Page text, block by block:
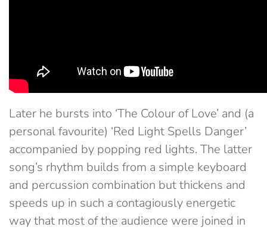
Later he bursts into ‘The Colour of Love’ and (a
personal favourite) ‘Red Light Spells Danger’
accompanied by popping red lights. The latter
song’s rhythm builds from a simple keyboard
and percussion combination but thickens and
speeds up in such a contagiously energetic
way that most of the audience were joined in